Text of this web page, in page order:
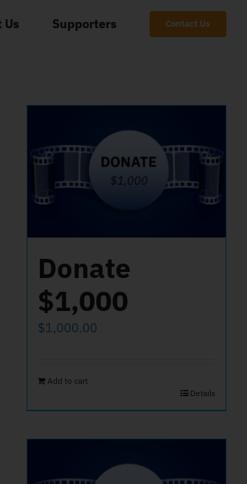
Us Supporters Contact Us
Donate
$1,000
$1,000.00
Add to cart
Details